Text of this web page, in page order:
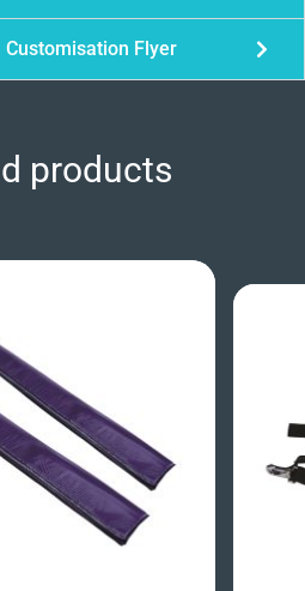
Customisation Flyer
products